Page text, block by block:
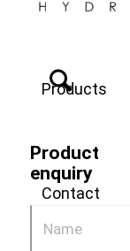
Products
Contact
Product
enquiry